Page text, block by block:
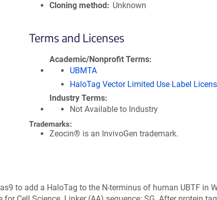
Cloning method Unknown
Terms and Licenses
Academic/Nonprofit Terms
UBMTA
HaloTag Vector Limited Use Label
Industry Terms
Not Available to Industry
Trademarks:
Zeocin® is an InvivoGen trademark.
to add a HaloTag to the N-terminus of human UBTF in